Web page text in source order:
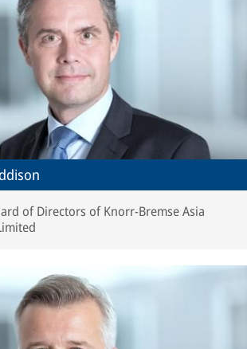
of Directors of Knorr-Bremse Asia